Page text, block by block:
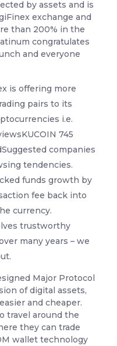
by assets and is
exchange and
than 200% in the
congratulates
and everyone
is offering more
pairs to its
i.e.
745
companies
tendencies.
funds growth by
fee back into
currency.
trustworthy
many years – we
Major Protocol
of digital assets,
and cheaper.
travel around the
they can trade
wallet technology